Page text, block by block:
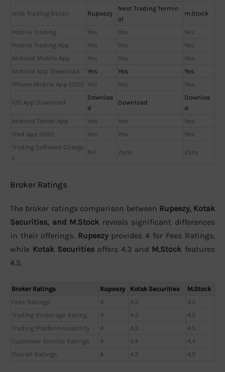
Web Trading Detail Rupeezy
Nest Trading Termin
al
m.Stock
Mobile Trading Yes Yes
Yes
Mobile Trading App
Yes Yes
Yes
Android Mobile App
Yes Yes
Yes
Android App Download
Yes Yes
Yes
iPhone Mobile App (iOS) Yes Yes Yes
iOS App Download
Downloa
d
Download
Downloa
d
Android Tablet App
Yes Yes
Yes
iPad App (iOS)
Yes Yes
Yes
Trading Software Charge
s
Nil Zero Zero
Broker Ratings
The broker ratings comparison between Rupeezy, Kotak
Securities, and M.Stock reveals significant differences
in their offerings. Rupeezyprovides 4 for Fees Ratings,
while Kotak Securities offers 4.3 and M.Stock features
4.5.
Broker Ratings Rupeezy Kotak Securities
M.Stock
Fees Ratings
4 4.3
4.5
Trading Brokerage Rating
4 4.3
4.5
Trading Platform Usability
4 4.3
4.5
Customer Service Ratings
4 5.4
4.4
Overall Ratings
4 4.3 4.5